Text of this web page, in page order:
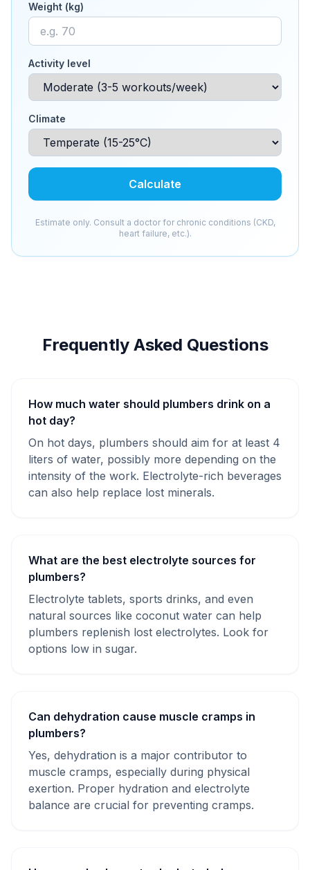
Weight (kg)
Activity level
Climate
Calculate
Estimate only. Consult a doctor for chronic conditions (CKD,
heart failure, etc.).
Frequently Asked Questions
How much water should plumbers drink on a
hot day?
On hot days, plumbers should aim for at least 4
liters of water, possibly more depending on the
intensity of the work. Electrolyte-rich beverages
can also help replace lost minerals.
What are the best electrolyte sources for
plumbers?
Electrolyte tablets, sports drinks, and even
natural sources like coconut water can help
plumbers replenish lost electrolytes. Look for
options low in sugar.
Can dehydration cause muscle cramps in
plumbers?
Yes, dehydration is a major contributor to
muscle cramps, especially during physical
exertion. Proper hydration and electrolyte
balance are crucial for preventing cramps.